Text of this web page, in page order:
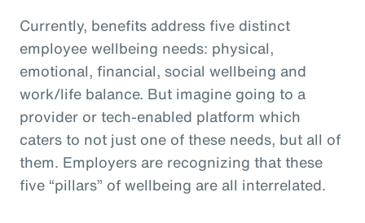
Currently, benefits address five distinct
employee wellbeing needs: physical,
emotional, financial, social wellbeing and
work/life balance. But imagine going to a
provider or tech-enabled platform which
caters to not just one of these needs, but all of
them. Employers are recognizing that these
five “pillars” of wellbeing are all interrelated.